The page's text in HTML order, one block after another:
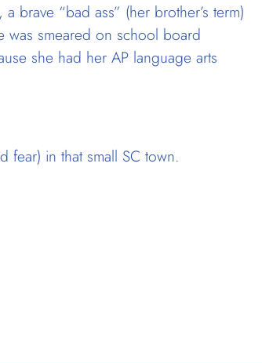
brave “bad ass” (her brother’s term)
was smeared on school board
she had her AP language arts
fear) in that small SC town.